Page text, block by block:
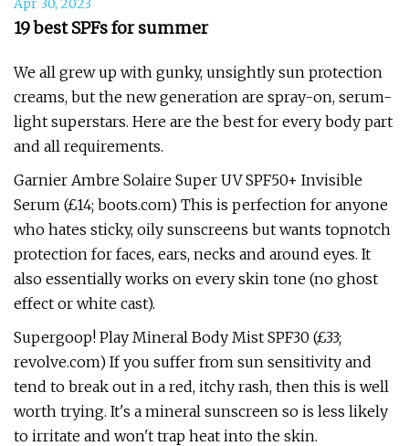
Apr 30, 2023
19 best SPFs for summer
We all grew up with gunky, unsightly sun protection
creams, but the new generation are spray-on, serum-
light superstars. Here are the best for every body part
and all requirements.
Garnier Ambre Solaire Super UV SPF50+ Invisible
Serum (£14; boots.com) This is perfection for anyone
who hates sticky, oily sunscreens but wants topnotch
protection for faces, ears, necks and around eyes. It
also essentially works on every skin tone (no ghost
effect or white cast).
Supergoop! Play Mineral Body Mist SPF30 (£33;
revolve.com) If you suffer from sun sensitivity and
tend to break out in a red, itchy rash, then this is well
worth trying. It's a mineral sunscreen so is less likely
to irritate and won't trap heat into the skin.